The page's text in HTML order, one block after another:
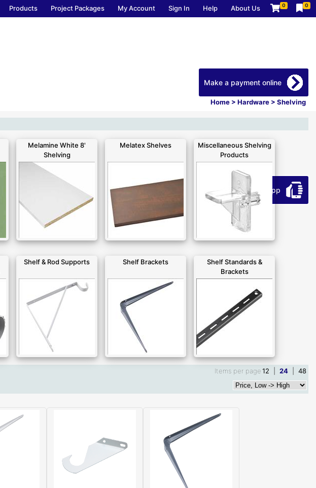
Products Project Packages My Account Sign In Help About Us 0 0
Home > Hardware > Shelving
Make a payment online
Download our app
Melamine White 8'
Shelving
Melatex Shelves
Miscellaneous Shelving
Products
Shelf & Rod Supports Shelf Brackets
Shelf Standards &
Brackets
Items per page12 24
48